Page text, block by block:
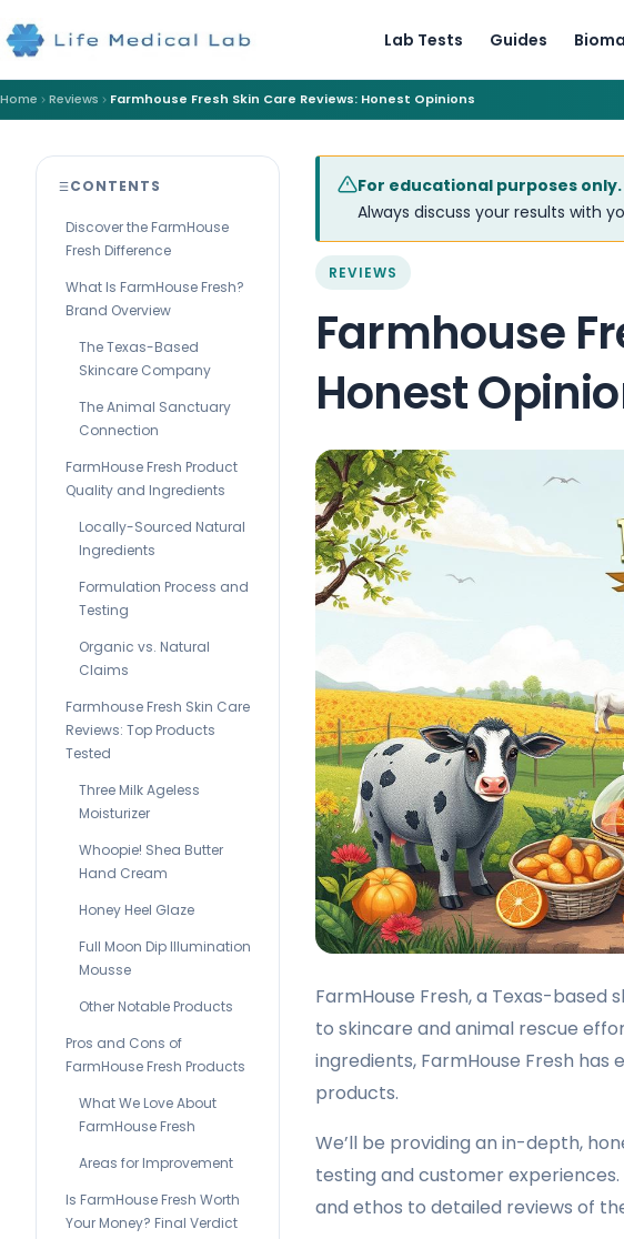
Lab Tests Guides
Home Reviews Farmhouse Fresh Skin Care Reviews: Honest Opinions
CONTENTS
Discover the FarmHouse
Fresh Difference
What Is FarmHouse Fresh?
Brand Overview
The Texas-Based
Skincare Company
The Animal Sanctuary
Connection
FarmHouse Fresh Product
Quality and Ingredients
Locally-Sourced Natural
Ingredients
Formulation Process and
Testing
Organic vs. Natural
Claims
Farmhouse Fresh Skin Care
Reviews: Top Products
Tested
Three Milk Ageless
Moisturizer
Whoopie! Shea Butter
Hand Cream
Honey Heel Glaze
Full Moon Dip Illumination
Mousse
Other Notable Products
Pros and Cons of
FarmHouse Fresh Products
What We Love About
FarmHouse Fresh
Areas for Improvement
Is FarmHouse Fresh Worth
Your Money? Final Verdict
For educational purposes only.
Always discuss your results with
REVIEWS
Farmhouse
Honest
FarmHouse Fresh, a Texas-
to skincare and animal rescue
ingredients, FarmHouse Fresh
products.
We’ll be providing an in-depth,
testing and customer
and ethos to detailed reviews of